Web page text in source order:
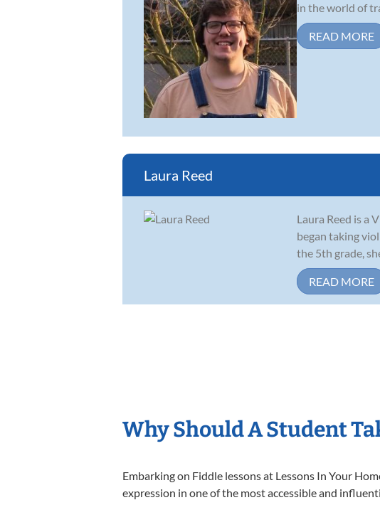
in the world of
READ MORE
Laura Reed
Laura Reed is a
began taking
the 5th grade,
READ MORE
Why Should A Student
Embarking on Fiddle lessons at Lessons In Your
expression in one of the most accessible and